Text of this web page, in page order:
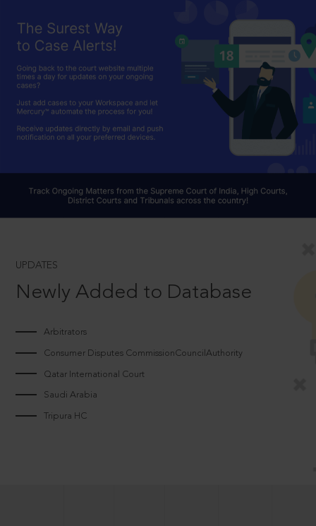
UPDATES
Newly Added to Database
Arbitrators
Consumer Disputes CommissionCouncilAuthority
Qatar International Court
Saudi Arabia
Tripura HC